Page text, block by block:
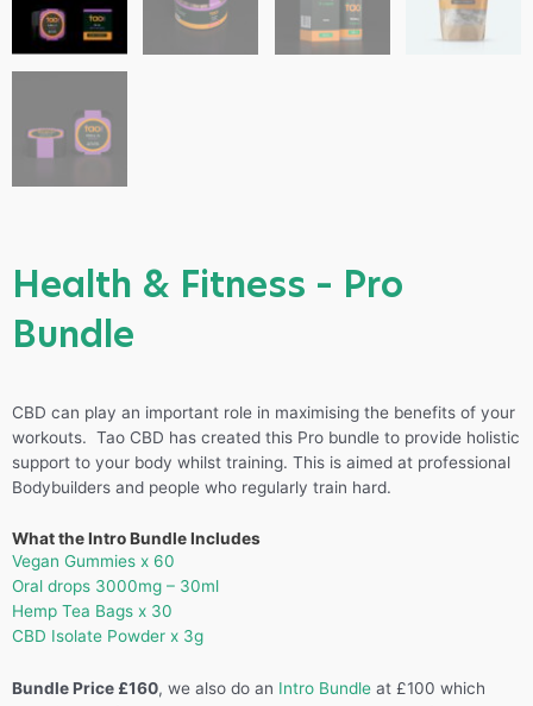
Health & Fitness – Pro
Bundle
CBD can play an important role in maximising the benefits of your
workouts. Tao CBD has created this Pro bundle to provide holistic
support to your body whilst training. This is aimed at professional
Bodybuilders and people who regularly train hard.
What the Intro Bundle Includes
Vegan Gummies x 60
Oral drops 3000mg – 30ml
Hemp Tea Bags x 30
CBD Isolate Powder x 3g
Bundle Price £160, we also do an Intro Bundle at £100 which